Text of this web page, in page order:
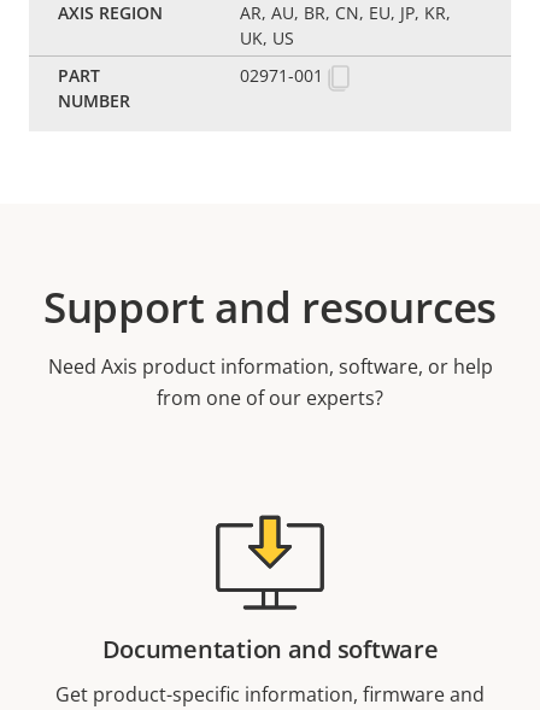
AR, AU, BR, CN, EU, JP, KR,
UK, US
02971-001
Support and resources
Need Axis product information, software, or help
from one of our experts?
Documentation and software
Get product-specific information, firmware and